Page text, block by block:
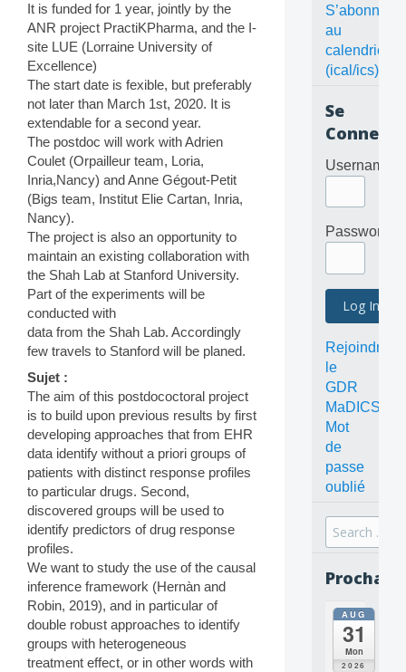
It is funded for 1 year, jointly by the
ANR project PractiKPharma, and the I-
site LUE (Lorraine University of
Excellence)
The start date is fexible, but preferably
not later than March 1st, 2020. It is
extendable for a second year.
The postdoc will work with Adrien
Coulet (Orpailleur team, Loria,
Inria,Nancy) and Anne Gégout-Petit
(Bigs team, Institut Elie Cartan, Inria,
Nancy).
The project is also an opportunity to
maintain an existing collaboration with
the Shah Lab at Stanford University.
Part of the experiments will be
conducted with
data from the Shah Lab. Accordingly
few travels to Stanford will be planed.
Sujet :
The aim of this postdococtoral project
is to build upon previous results by first
developing approaches that from EHR
data identify without a priori groups of
patients with distinct response profiles
to particular drugs. Second,
discovered groups will be used to
identify predictors of drug response
profiles.
We want to study the use of the causal
inference framework (Hernàn and
Robin, 2019), and in particular of
double robust approaches to identify
groups with heterogeneous
treatment effect, or in other words with
S’abonner
au
calendrier
(ical/ics)
Se
Username
Password
Rejoindre
le
GDR
MaDICS
Mot
de
passe
oublié
Search
for:
AUG
31
Mon
2026